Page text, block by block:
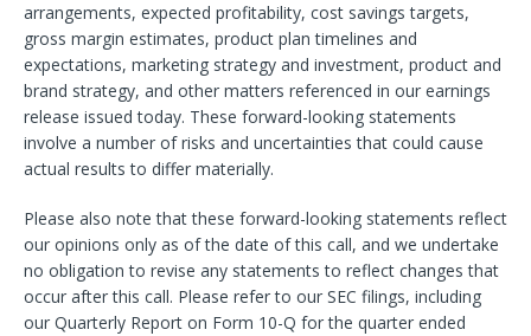
arrangements, expected profitability, cost savings targets,
gross margin estimates, product plan timelines and
expectations, marketing strategy and investment, product and
brand strategy, and other matters referenced in our earnings
release issued today. These forward-looking statements
involve a number of risks and uncertainties that could cause
actual results to differ materially.
Please also note that these forward-looking statements reflect
our opinions only as of the date of this call, and we undertake
no obligation to revise any statements to reflect changes that
occur after this call. Please refer to our SEC filings, including
our Quarterly Report on Form 10-Q for the quarter ended